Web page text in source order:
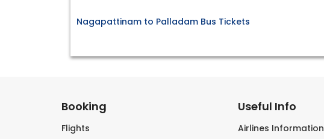
Nagapattinam to Palladam Bus Tickets
Booking
Flights
Useful Info
Airlines Information